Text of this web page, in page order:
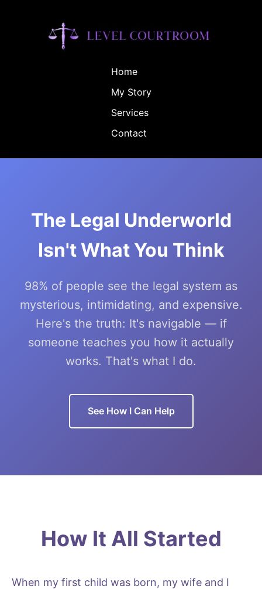
Home
My Story
Services
Contact
The Legal Underworld
Isn't What You Think
98% of people see the legal system as
mysterious, intimidating, and expensive.
Here's the truth: It's navigable — if
someone teaches you how it actually
works. That's what I do.
See How I Can Help
How It All Started
When my first child was born, my wife and I